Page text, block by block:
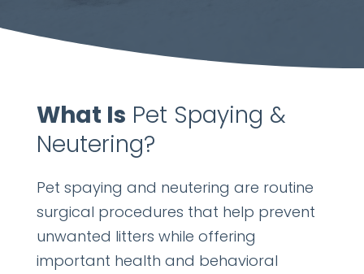
What Is Pet Spaying &
Neutering?
Pet spaying and neutering are routine
surgical procedures that help prevent
unwanted litters while offering
important health and behavioral